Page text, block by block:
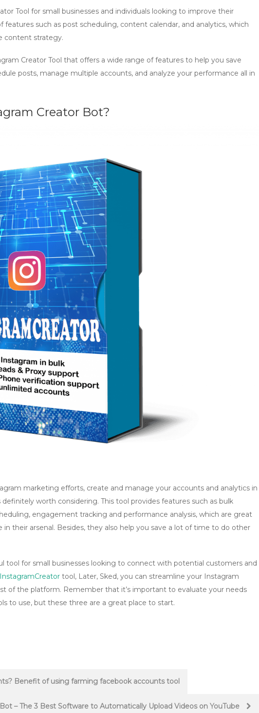
Tool for small businesses and individuals looking to improve their
such as post scheduling, content calendar, and analytics, which
content strategy.
Creator Tool that offers a wide range of features to help you save
posts, manage multiple accounts, and analyze your performance all in
Creator Bot?
marketing efforts, create and manage your accounts and analytics in
worth considering. This tool provides features such as bulk
engagement tracking and performance analysis, which are great
in their arsenal. Besides, they also help you save a lot of time to do other
tool for small businesses looking to connect with potential customers and
InstagramCreator tool, Later, Sked, you can streamline your Instagram
of the platform. Remember that it’s important to evaluate your needs
to use, but these three are a great place to start.
Benefit of using farming facebook accounts tool
– The 3 Best Software to Automatically Upload Videos on YouTube